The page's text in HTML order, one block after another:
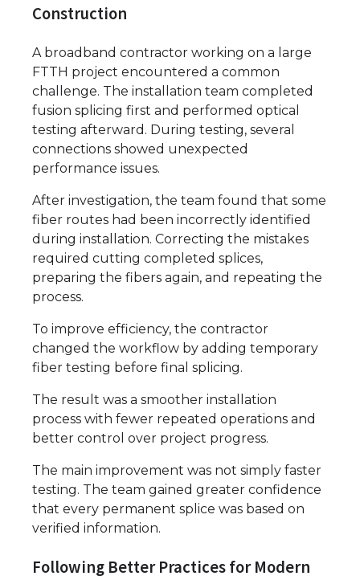
Construction
A broadband contractor working on a large
FTTH project encountered a common
challenge. The installation team completed
fusion splicing first and performed optical
testing afterward. During testing, several
connections showed unexpected
performance issues.
After investigation, the team found that some
fiber routes had been incorrectly identified
during installation. Correcting the mistakes
required cutting completed splices,
preparing the fibers again, and repeating the
process.
To improve efficiency, the contractor
changed the workflow by adding temporary
fiber testing before final splicing.
The result was a smoother installation
process with fewer repeated operations and
better control over project progress.
The main improvement was not simply faster
testing. The team gained greater confidence
that every permanent splice was based on
verified information.
Following Better Practices for Modern